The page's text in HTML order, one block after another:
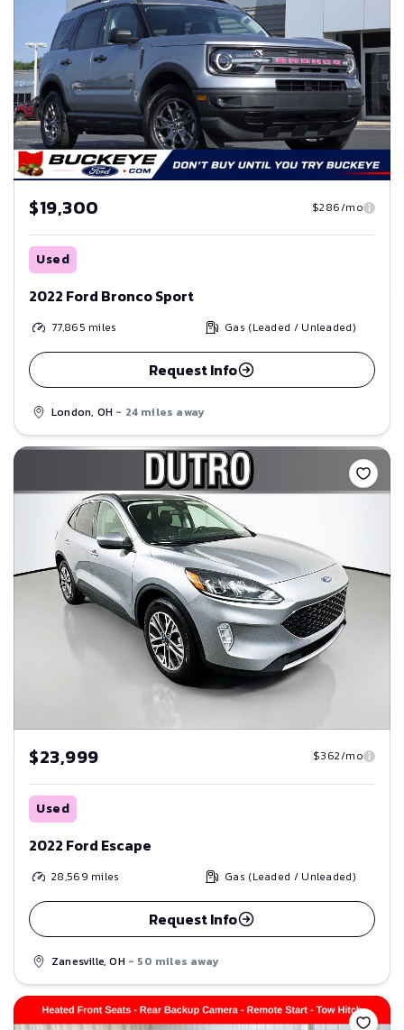
$19,300 $286/mo
Used
2022 Ford Bronco Sport
77,865 miles Gas (Leaded / Unleaded)
Request Info
London, OH - 24 miles away
Save
$23,999 $362/mo
Used
2022 Ford Escape
28,569 miles Gas (Leaded / Unleaded)
Request Info
Zanesville, OH - 50 miles away
Save